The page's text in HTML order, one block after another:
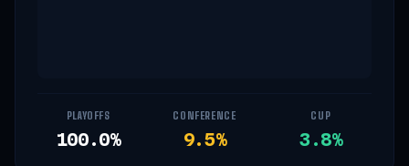
PLAYOFFS
100.0%
CONFERENCE
9.5%
CUP
3.8%